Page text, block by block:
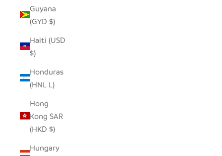
Guyana
(GYD $)
Haiti (USD
$)
Honduras
(HNL L)
Hong
Kong SAR
(HKD $)
Hungary